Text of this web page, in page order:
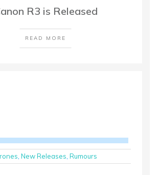
R3 is Released
READ MORE
, New Releases, Rumours